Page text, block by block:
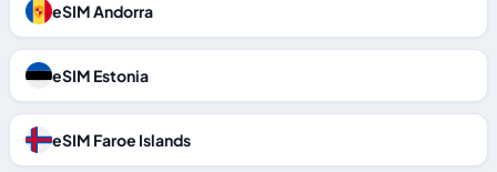
eSIM Andorra
eSIM Estonia
eSIM Faroe Islands